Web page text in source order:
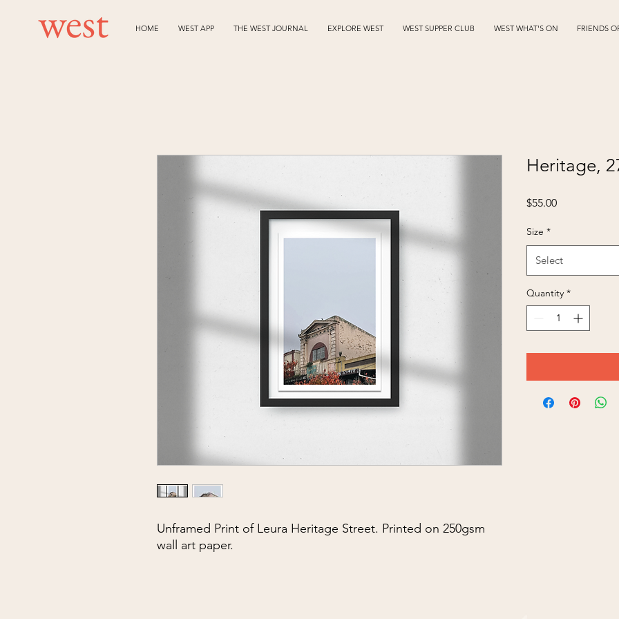
HOME WEST APP THE WEST JOURNAL EXPLORE WEST WEST SUPPER CLUB WEST WHAT'S ON FRIENDS
Unframed Print of Leura Heritage Street. Printed on 250gsm
wall art paper.
Heritage,
$55.00Price
Size *
Select
Quantity *